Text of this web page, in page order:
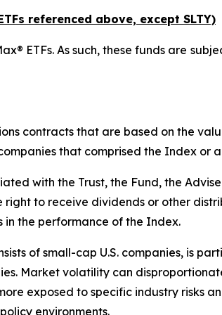
referenced above, except SLTY)
ETFs. As such, these funds are
contracts that are based on the
that comprised the Index or
with the Trust, the Fund, the
right to receive dividends or other
in the performance of the Index.
of small-cap U.S. companies, is
Market volatility can
exposed to specific industry risks
environments.